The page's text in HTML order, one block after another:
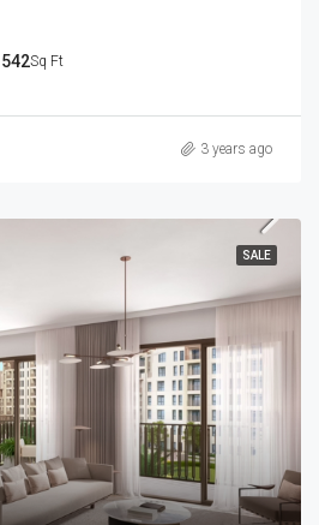
542Sq Ft
3 years ago
SALE